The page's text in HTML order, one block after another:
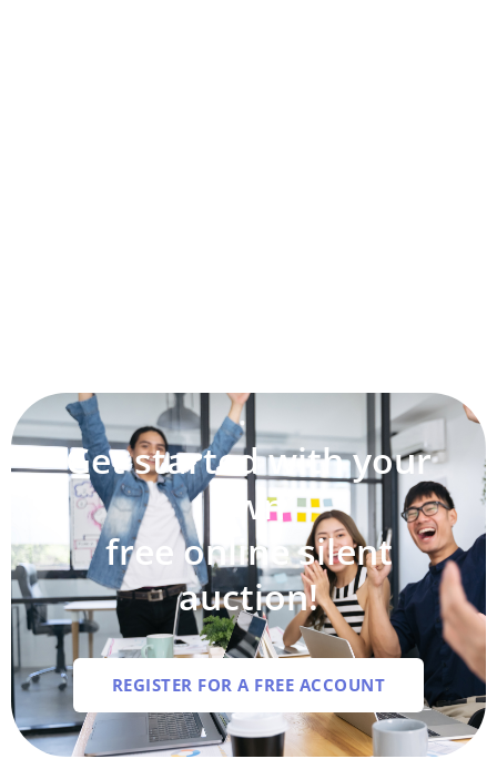
Get started with your
own
free online silent
auction!
REGISTER FOR A FREE ACCOUNT